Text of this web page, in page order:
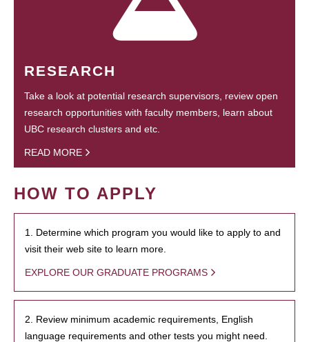
RESEARCH
Take a look at potential research supervisors, review open
research opportunities with faculty members, learn about
UBC research clusters and etc.
READ MORE
HOW TO APPLY
1. Determine which program you would like to apply to and
visit their web site to learn more.
EXPLORE OUR GRADUATE PROGRAMS
2. Review minimum academic requirements, English
language requirements and other tests you might need.